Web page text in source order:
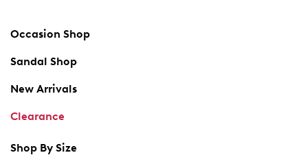
Occasion Shop
Sandal Shop
New Arrivals
Clearance
Shop By Size